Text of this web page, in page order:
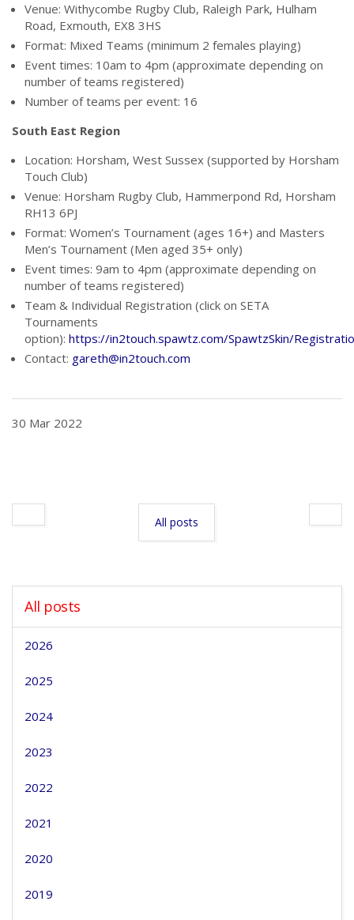
Venue: Withycombe Rugby Club, Raleigh Park, Hulham
Road, Exmouth, EX8 3HS
Format: Mixed Teams (minimum 2 females playing)
Event times: 10am to 4pm (approximate depending on
number of teams registered)
Number of teams per event: 16
South East Region
Location: Horsham, West Sussex (supported by Horsham
Touch Club)
Venue: Horsham Rugby Club, Hammerpond Rd, Horsham
RH13 6PJ
Format: Women’s Tournament (ages 16+) and Masters
Men’s Tournament (Men aged 35+ only)
Event times: 9am to 4pm (approximate depending on
number of teams registered)
Team & Individual Registration (click on SETA
Tournaments
option): https://in2touch.spawtz.com/SpawtzSkin/
Contact: gareth@in2touch.com
30 Mar 2022
All posts
All posts
2026
2025
2024
2023
2022
2021
2020
2019